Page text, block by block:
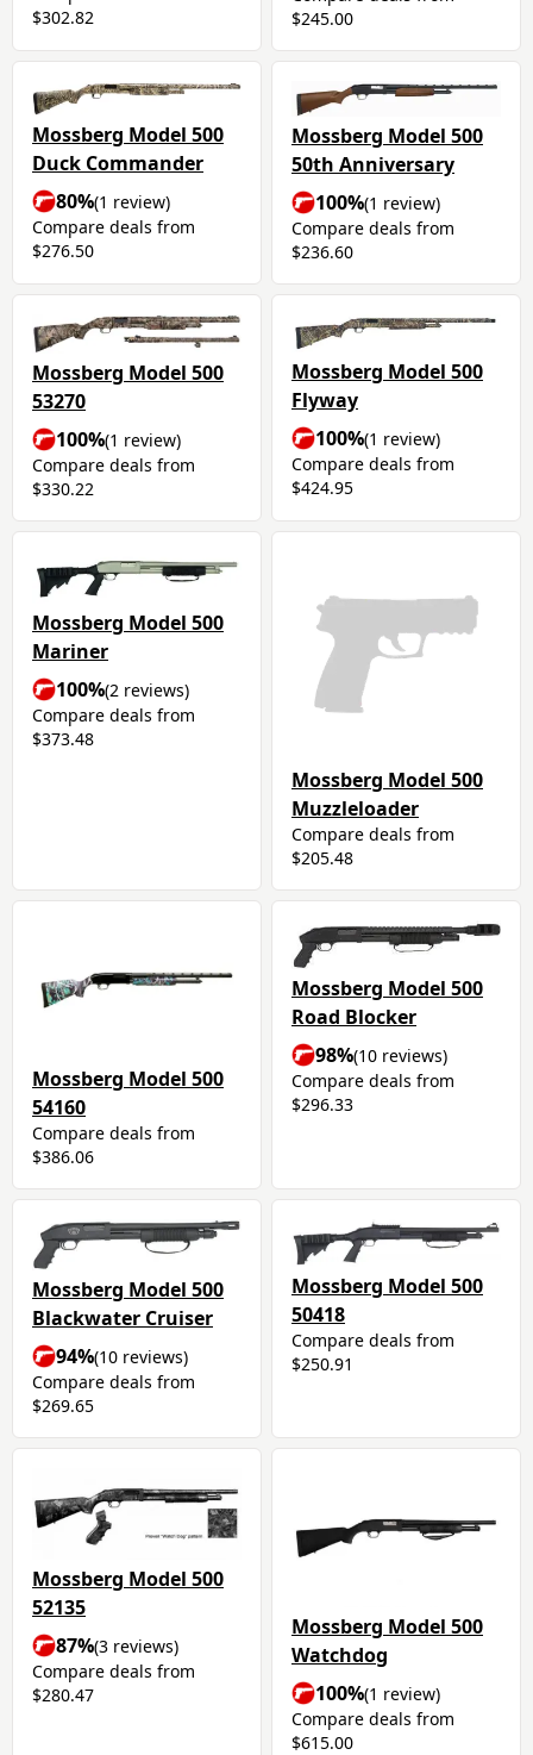
$302.82
$245.00
Mossberg Model 500
Duck Commander
80%(1 review)
Compare deals from
$276.50
Mossberg Model 500
50th Anniversary
100%(1 review)
Compare deals from
$236.60
Mossberg Model 500
53270
100%(1 review)
Compare deals from
$330.22
Mossberg Model 500
Flyway
100%(1 review)
Compare deals from
$424.95
Mossberg Model 500
Mariner
100%(2 reviews)
Compare deals from
$373.48
Mossberg Model 500
Muzzleloader
Compare deals from
$205.48
Mossberg Model 500
54160
Compare deals from
$386.06
Mossberg Model 500
Road Blocker
98%(10 reviews)
Compare deals from
$296.33
Mossberg Model 500
Blackwater Cruiser
94%(10 reviews)
Compare deals from
$269.65
Mossberg Model 500
50418
Compare deals from
$250.91
Mossberg Model 500
52135
87%(3 reviews)
Compare deals from
$280.47
Mossberg Model 500
Watchdog
100%(1 review)
Compare deals from
$615.00